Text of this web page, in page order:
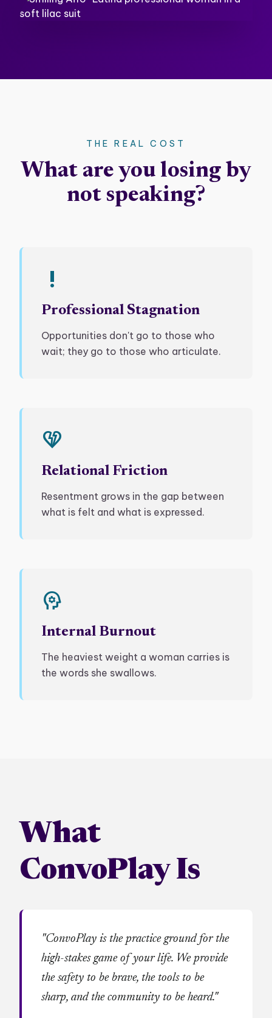
THE REAL COST
What are you losing by
not speaking?
priority_high
Professional Stagnation
Opportunities don't go to those who
wait; they go to those who articulate.
heart_broken
Relational Friction
Resentment grows in the gap between
what is felt and what is expressed.
psychology
Internal Burnout
The heaviest weight a woman carries is
the words she swallows.
What
ConvoPlay Is
"ConvoPlay is the practice ground for the
high-stakes game of your life. We provide
the safety to be brave, the tools to be
sharp, and the community to be heard."